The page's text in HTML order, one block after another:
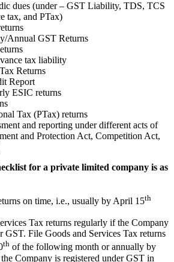
dues (under – GST Liability, TDS, TCS
tax, and PTax)
Annual GST Returns
tax liability
Returns
Report
ESIC returns
Tax (PTax) returns
and reporting under different acts of
and Protection Act, Competition Act,
for a private limited company is as
on time, i.e., usually by April 15th
Tax returns regularly if the Company
GST. File Goods and Services Tax returns
th of the following month or annually by
Company is registered under GST in